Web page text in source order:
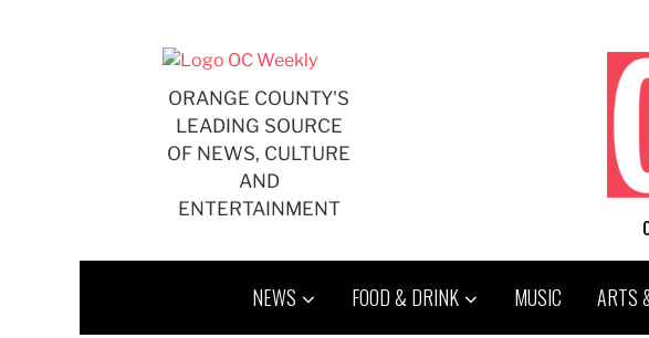
ORANGE COUNTY'S
LEADING SOURCE
OF NEWS, CULTURE
AND
ENTERTAINMENT
NEWS FOOD & DRINK MUSIC ARTS